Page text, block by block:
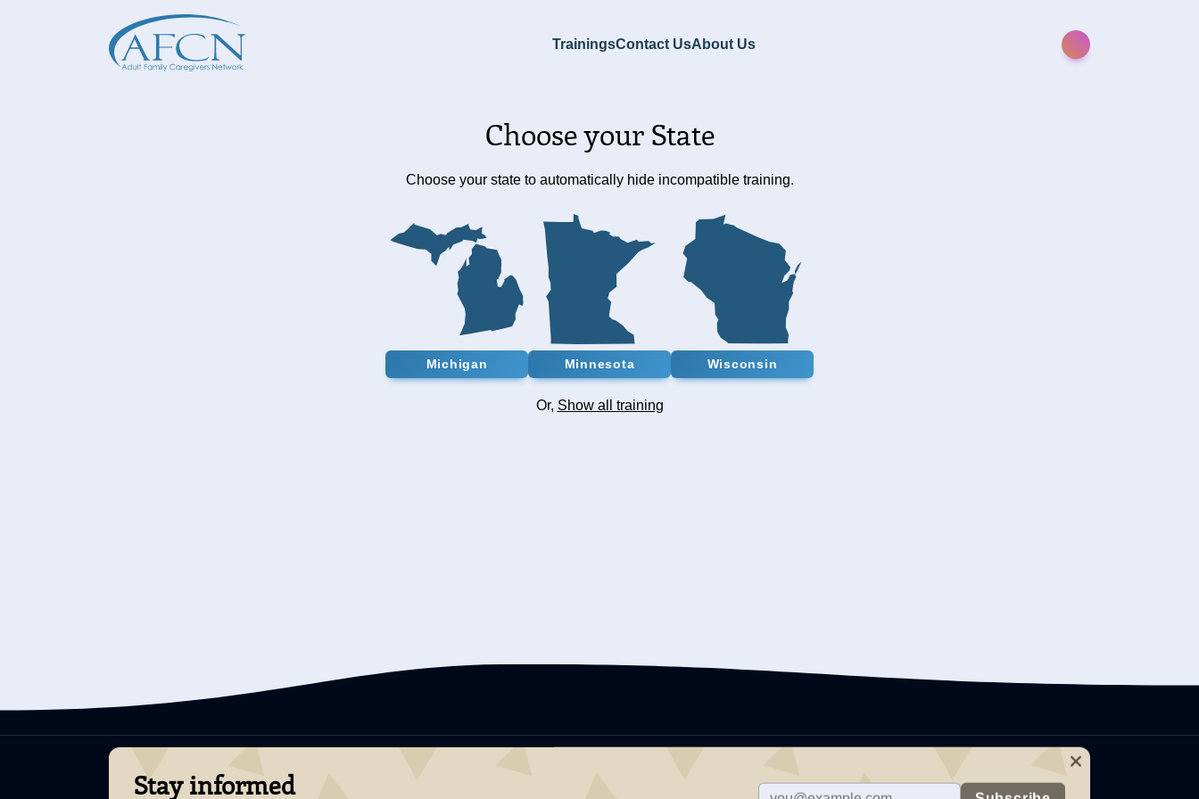
TrainingsContact UsAbout Us
Choose your State
Choose your state to automatically hide incompatible training.
Michigan Minnesota Wisconsin
Or, Show all training
issues, and more. AFCN is a division of Impact Training Center, LLC., which offers training in several